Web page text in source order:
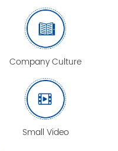
Company Culture
Small Video